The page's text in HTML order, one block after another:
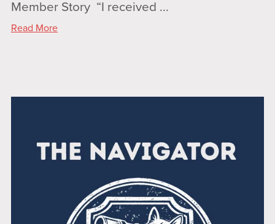
Member Story “I received ...
Read More